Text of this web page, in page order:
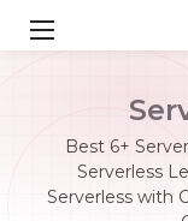
Best 6+
Serverless
Serverless with